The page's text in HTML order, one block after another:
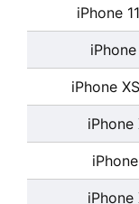
iPhone
iPhone
iPhone
iPhone
iPhone